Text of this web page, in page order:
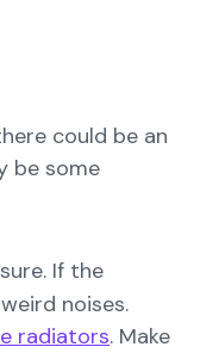
could be an
be some
If the
noises.
radiators. Make